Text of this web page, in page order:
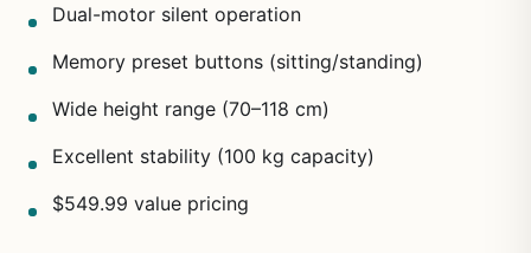
Dual-motor silent operation
Memory preset buttons (sitting/standing)
Wide height range (70–118 cm)
Excellent stability (100 kg capacity)
$549.99 value pricing